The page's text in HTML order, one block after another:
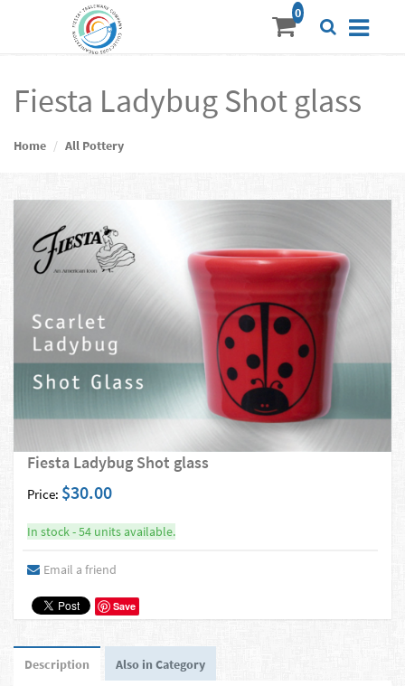
Fiesta Ladybug Shot glass
Home All Pottery
Fiesta Ladybug Shot glass
Price: $30.00
In stock - 54 units available.
Email a friend
Save
Description Also in Category